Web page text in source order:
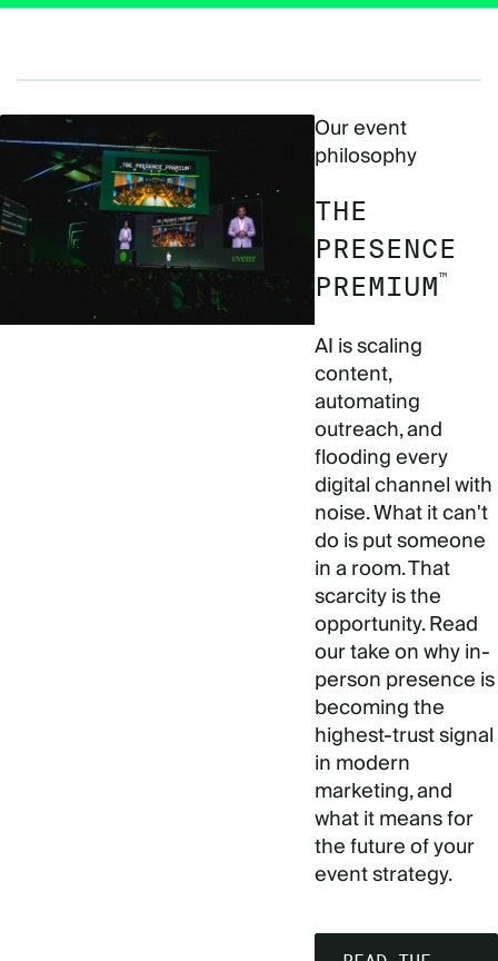
Our event
philosophy
THE
PRESENCE
PREMIUM™
AI is scaling
content,
automating
outreach, and
flooding every
digital channel with
noise. What it can't
do is put someone
in a room. That
scarcity is the
opportunity. Read
our take on why in-
person presence is
becoming the
highest-trust signal
in modern
marketing, and
what it means for
the future of your
event strategy.